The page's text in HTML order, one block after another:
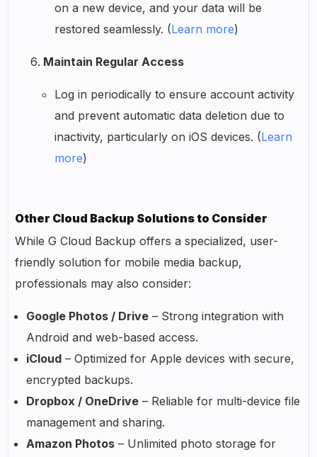
on a new device, and your data will be
restored seamlessly. (Learn more)
Maintain Regular Access
Log in periodically to ensure account activity
and prevent automatic data deletion due to
inactivity, particularly on iOS devices. (Learn
more)
Other Cloud Backup Solutions to Consider
While G Cloud Backup offers a specialized, user-
friendly solution for mobile media backup,
professionals may also consider:
Google Photos / Drive – Strong integration with
Android and web-based access.
iCloud – Optimized for Apple devices with secure,
encrypted backups.
Dropbox / OneDrive – Reliable for multi-device file
management and sharing.
Amazon Photos – Unlimited photo storage for